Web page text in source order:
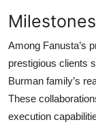
Among Fanusta’s
prestigious clients
Burman family’s
These
execution